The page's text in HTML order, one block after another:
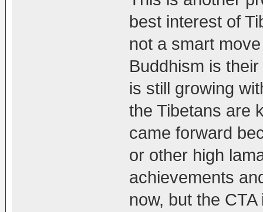
best interest of
not a smart
Buddhism is
is still growing
the Tibetans are
came forward
or other high
achievements
now, but the